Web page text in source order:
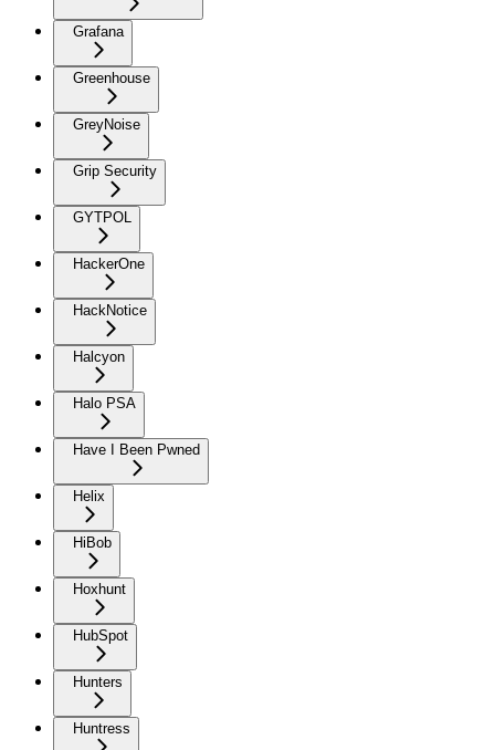
Grafana
Greenhouse
GreyNoise
Grip Security
GYTPOL
HackerOne
HackNotice
Halcyon
Halo PSA
Have I Been Pwned
Helix
HiBob
Hoxhunt
HubSpot
Hunters
Huntress